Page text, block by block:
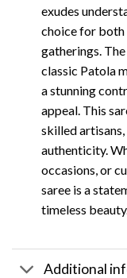
exudes
choice for both
gatherings.
classic Patola
a stunning
appeal. This
skilled
authenticity.
occasions, or
saree is a
timeless
Additional